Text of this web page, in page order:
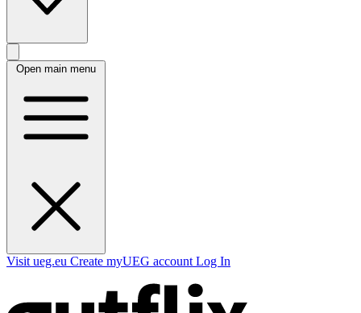
Open main menu
Visit ueg.eu Create myUEG account Log In